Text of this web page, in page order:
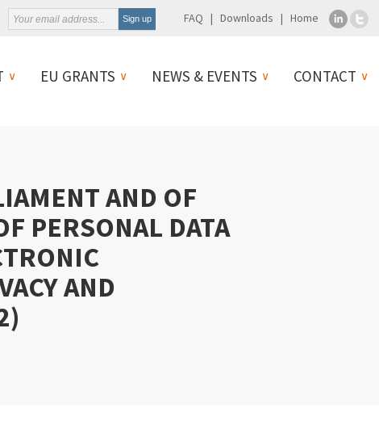
FAQ Downloads Home
EU GRANTS NEWS & EVENTS CONTACT
AND OF
PERSONAL DATA
AND